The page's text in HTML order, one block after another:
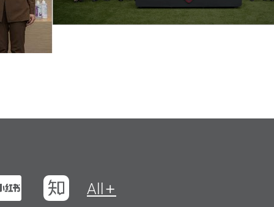
Weibo
Xiaohungshu
Zhihu
All